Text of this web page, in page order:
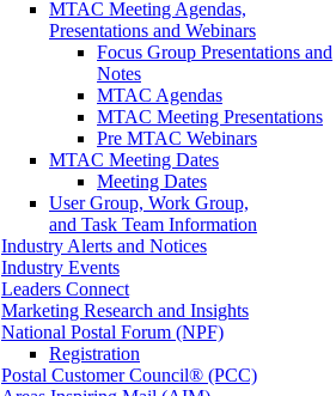
MTAC Meeting Agendas,
Presentations and Webinars
Focus Group Presentations and
Notes
MTAC Agendas
MTAC Meeting Presentations
Pre MTAC Webinars
MTAC Meeting Dates
Meeting Dates
User Group, Work Group,
and Task Team Information
Industry Alerts and Notices
Industry Events
Leaders Connect
Marketing Research and Insights
National Postal Forum (NPF)
Registration
Postal Customer Council® (PCC)